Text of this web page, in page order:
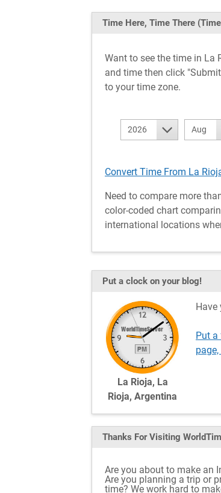
Time Here, Time There
Want to see the time in La
and time then click
to your time zone.
2026 Aug
Convert Time From La
Need to compare more
color-coded chart
international locations
Put a clock on your blog!
La Rioja, La
Rioja, Argentina
Have
Put a
Thanks For Visiting
Are you about to make an
Are you planning a trip or
time? We work hard to